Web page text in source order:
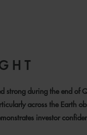
strong during the end of
across the Earth
investor